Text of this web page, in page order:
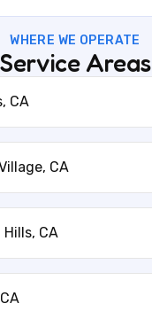
WHERE WE OPERATE
Service Areas
CA
CA
CA